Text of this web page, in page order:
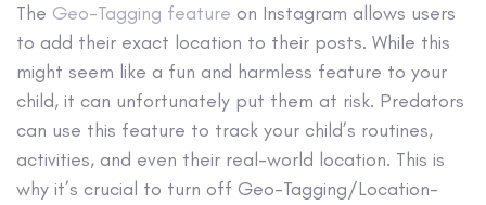
The Geo-Tagging feature on Instagram allows users
to add their exact location to their posts. While this
might seem like a fun and harmless feature to your
child, it can unfortunately put them at risk. Predators
can use this feature to track your child’s routines,
activities, and even their real-world location. This is
why it’s crucial to turn off Geo-Tagging/Location-